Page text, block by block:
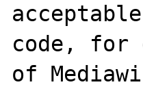
code, for
of